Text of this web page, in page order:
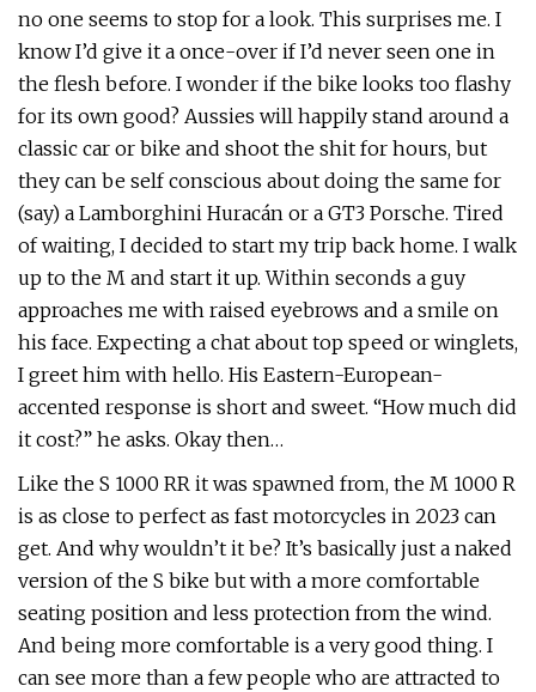
no one seems to stop for a look. This surprises me. I
know I’d give it a once-over if I’d never seen one in
the flesh before. I wonder if the bike looks too flashy
for its own good? Aussies will happily stand around a
classic car or bike and shoot the shit for hours, but
they can be self conscious about doing the same for
(say) a Lamborghini Huracán or a GT3 Porsche. Tired
of waiting, I decided to start my trip back home. I walk
up to the M and start it up. Within seconds a guy
approaches me with raised eyebrows and a smile on
his face. Expecting a chat about top speed or winglets,
I greet him with hello. His Eastern-European-
accented response is short and sweet. “How much did
it cost?” he asks. Okay then…
Like the S 1000 RR it was spawned from, the M 1000 R
is as close to perfect as fast motorcycles in 2023 can
get. And why wouldn’t it be? It’s basically just a naked
version of the S bike but with a more comfortable
seating position and less protection from the wind.
And being more comfortable is a very good thing. I
can see more than a few people who are attracted to